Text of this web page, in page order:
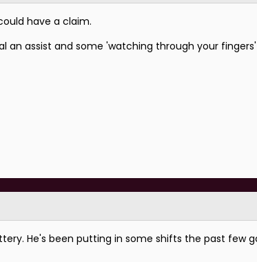
have a claim.
an assist and some 'watching through your
He's been putting in some shifts the past few